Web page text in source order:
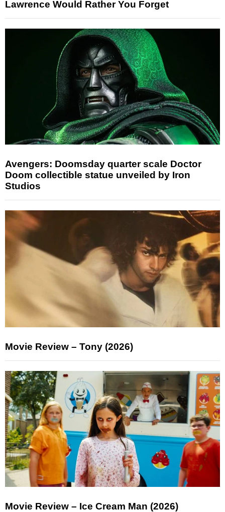
Lawrence Would Rather You Forget
Avengers: Doomsday quarter scale Doctor
Doom collectible statue unveiled by Iron
Studios
Movie Review – Tony (2026)
Movie Review – Ice Cream Man (2026)